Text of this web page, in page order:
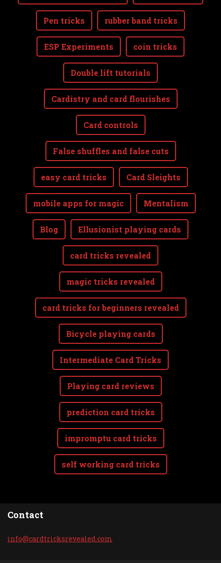
Pen tricks rubber band tricks
ESP Experiments coin tricks
Double lift tutorials
Cardistry and card flourishes
Card controls
False shuffles and false cuts
easy card tricks Card Sleights
mobile apps for magic Mentalism
Blog Ellusionist playing cards
card tricks revealed
magic tricks revealed
card tricks for beginners revealed
Bicycle playing cards
Intermediate Card Tricks
Playing card reviews
prediction card tricks
impromptu card tricks
self working card tricks
Contact
info@cardtricksrevealed. com